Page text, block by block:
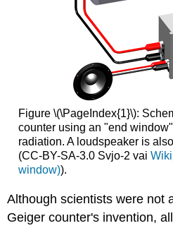
Figure \(\PageIndex{1}\):
counter using an "end
radiation. A loudspeaker is
(CC-BY-SA-3.0 Svjo-2 vai
window)).
Although scientists were not
Geiger counter's invention,